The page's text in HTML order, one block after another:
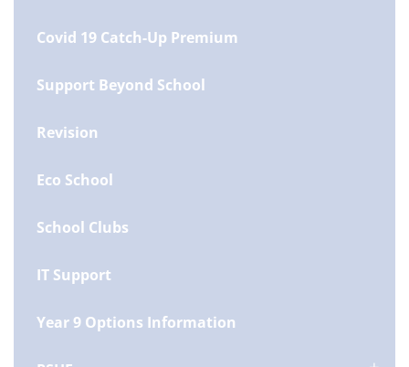
Covid 19 Catch-Up Premium
Support Beyond School
Revision
Eco School
School Clubs
IT Support
Year 9 Options Information